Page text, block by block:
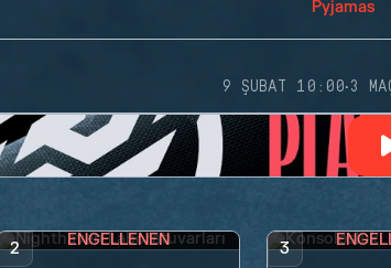
9 ŞUBAT 10:00·3
2 ENGELLENEN 3